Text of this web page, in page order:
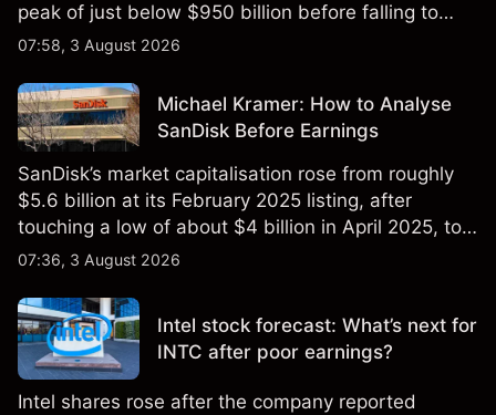
peak of just below $950 billion before falling to
$851 billion as of 24 July 2026.
07:58, 3 August 2026
Michael Kramer: How to Analyse
SanDisk Before Earnings
SanDisk’s market capitalisation rose from roughly
$5.6 billion at its February 2025 listing, after
touching a low of about $4 billion in April 2025, to a
2026 high of approximately $346 billion, before
07:36, 3 August 2026
Intel stock forecast: What’s next for
INTC after poor earnings?
Intel shares rose after the company reported